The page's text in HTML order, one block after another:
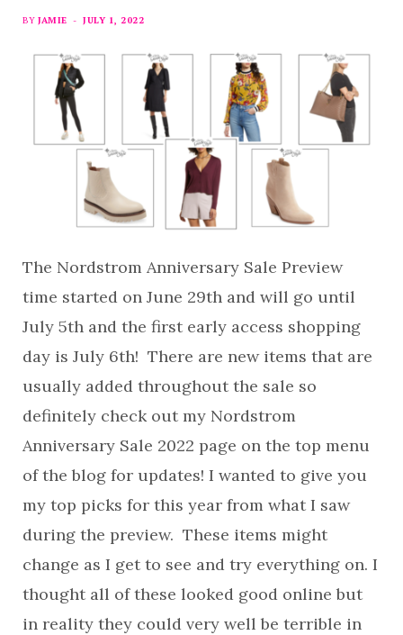
BY JAMIE JULY 1, 2022
The Nordstrom Anniversary Sale Preview
time started on June 29th and will go until
July 5th and the first early access shopping
day is July 6th! There are new items that are
usually added throughout the sale so
definitely check out my Nordstrom
Anniversary Sale 2022 page on the top menu
of the blog for updates! I wanted to give you
my top picks for this year from what I saw
during the preview. These items might
change as I get to see and try everything on. I
thought all of these looked good online but
in reality they could very well be terrible in